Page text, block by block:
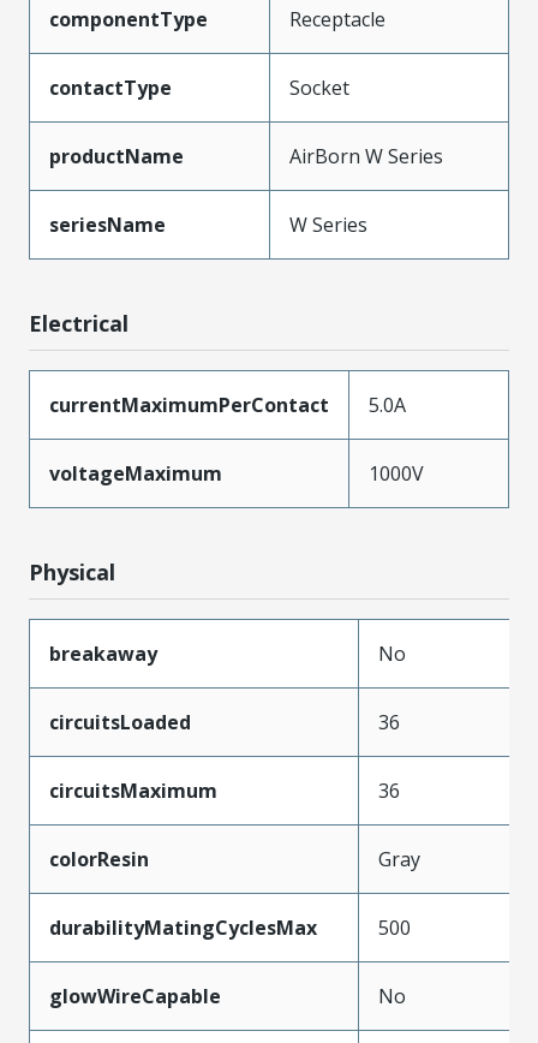
componentType Receptacle
contactType Socket
productName AirBorn W Series
seriesName W Series
Electrical
currentMaximumPerContact 5.0A
voltageMaximum 1000V
Physical
breakaway No
circuitsLoaded 36
circuitsMaximum 36
colorResin Gray
durabilityMatingCyclesMax 500
glowWireCapable No